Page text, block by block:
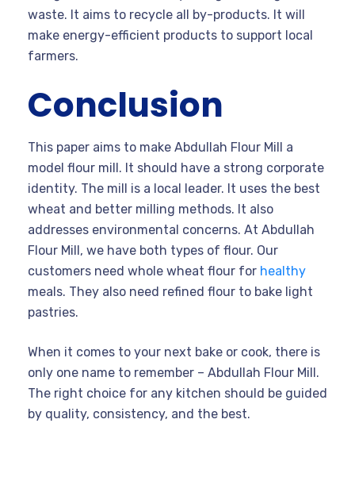
waste. It aims to recycle all by-products. It will
make energy-efficient products to support local
farmers.
Conclusion
This paper aims to make Abdullah Flour Mill a
model flour mill. It should have a strong corporate
identity. The mill is a local leader. It uses the best
wheat and better milling methods. It also
addresses environmental concerns. At Abdullah
Flour Mill, we have both types of flour. Our
customers need whole wheat flour for healthy
meals. They also need refined flour to bake light
pastries.
When it comes to your next bake or cook, there is
only one name to remember – Abdullah Flour Mill.
The right choice for any kitchen should be guided
by quality, consistency, and the best.